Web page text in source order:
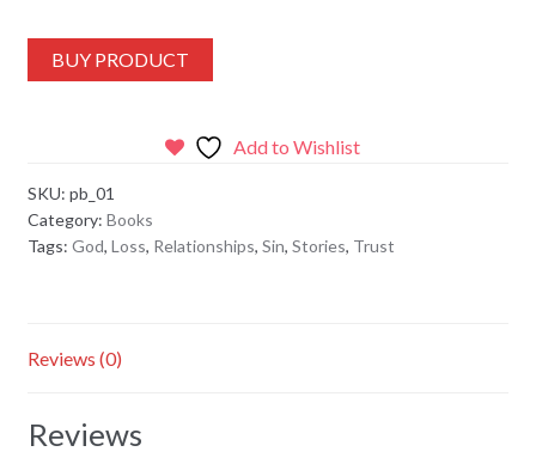
BUY PRODUCT
Add to Wishlist
SKU: pb_01
Category: Books
Tags: God, Loss, Relationships, Sin, Stories, Trust
Reviews (0)
Reviews